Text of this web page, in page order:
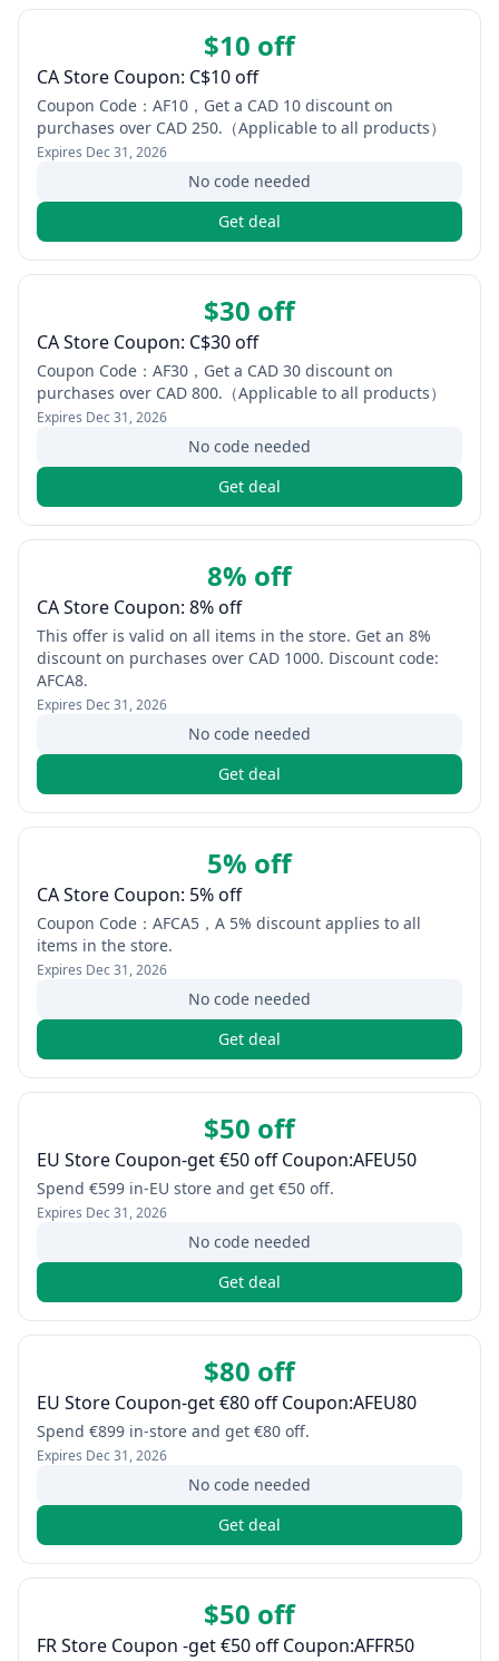
$10 off
CA Store Coupon: C$10 off
Coupon Code：AF10，Get a CAD 10 discount on
purchases over CAD 250.（Applicable to all products）
Expires Dec 31, 2026
No code needed
Get deal
$30 off
CA Store Coupon: C$30 off
Coupon Code：AF30，Get a CAD 30 discount on
purchases over CAD 800.（Applicable to all products）
Expires Dec 31, 2026
No code needed
Get deal
8% off
CA Store Coupon: 8% off
This offer is valid on all items in the store. Get an 8%
discount on purchases over CAD 1000. Discount code:
AFCA8.
Expires Dec 31, 2026
No code needed
Get deal
5% off
CA Store Coupon: 5% off
Coupon Code：AFCA5，A 5% discount applies to all
items in the store.
Expires Dec 31, 2026
No code needed
Get deal
$50 off
EU Store Coupon-get €50 off Coupon:AFEU50
Spend €599 in-EU store and get €50 off.
Expires Dec 31, 2026
No code needed
Get deal
$80 off
EU Store Coupon-get €80 off Coupon:AFEU80
Spend €899 in-store and get €80 off.
Expires Dec 31, 2026
No code needed
Get deal
$50 off
FR Store Coupon -get €50 off Coupon:AFFR50